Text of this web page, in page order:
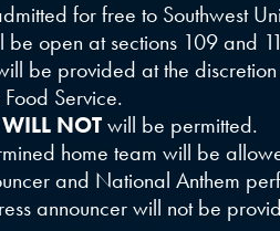
for free to Southwest
be open at sections 109 and
be provided at the
Service.
WILL NOT will be permitted.
home team will be
and National Anthem
announcer will not be